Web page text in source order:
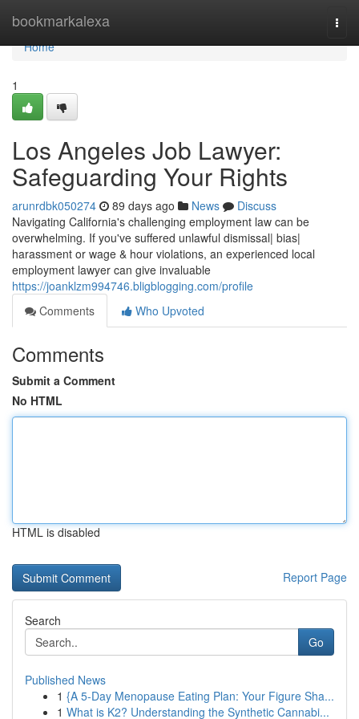
bookmarkalexa
Home
Home
1
Los Angeles Job Lawyer:
Safeguarding Your Rights
arunrdbk050274 89 days ago News
Discuss
Navigating California's challenging employment law can be
overwhelming. If you've suffered unlawful dismissal| bias|
harassment or wage & hour violations, an experienced local
employment lawyer can give invaluable
https://joanklzm994746.bligblogging.com/profile
Comments
Who Upvoted
Comments
Submit a Comment
No HTML
HTML is disabled
Report Page
Search
Go
Published News
1 {A 5-Day Menopause Eating Plan: Your Figure Sha...
1 What is K2? Understanding the Synthetic Cannabi...